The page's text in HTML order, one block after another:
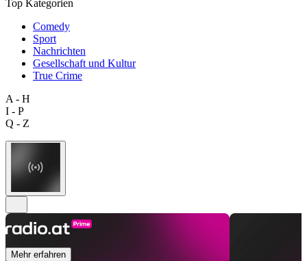
Top Kategorien
Comedy
Sport
Nachrichten
Gesellschaft und Kultur
True Crime
A - H
I - P
Q - Z
Mehr erfahren